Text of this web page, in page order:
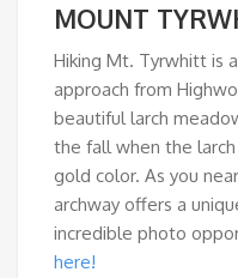
MOUNT
Hiking Mt. Tyrwhitt is
approach from
beautiful larch
the fall when the
gold color. As you
archway offers a
incredible photo
here!